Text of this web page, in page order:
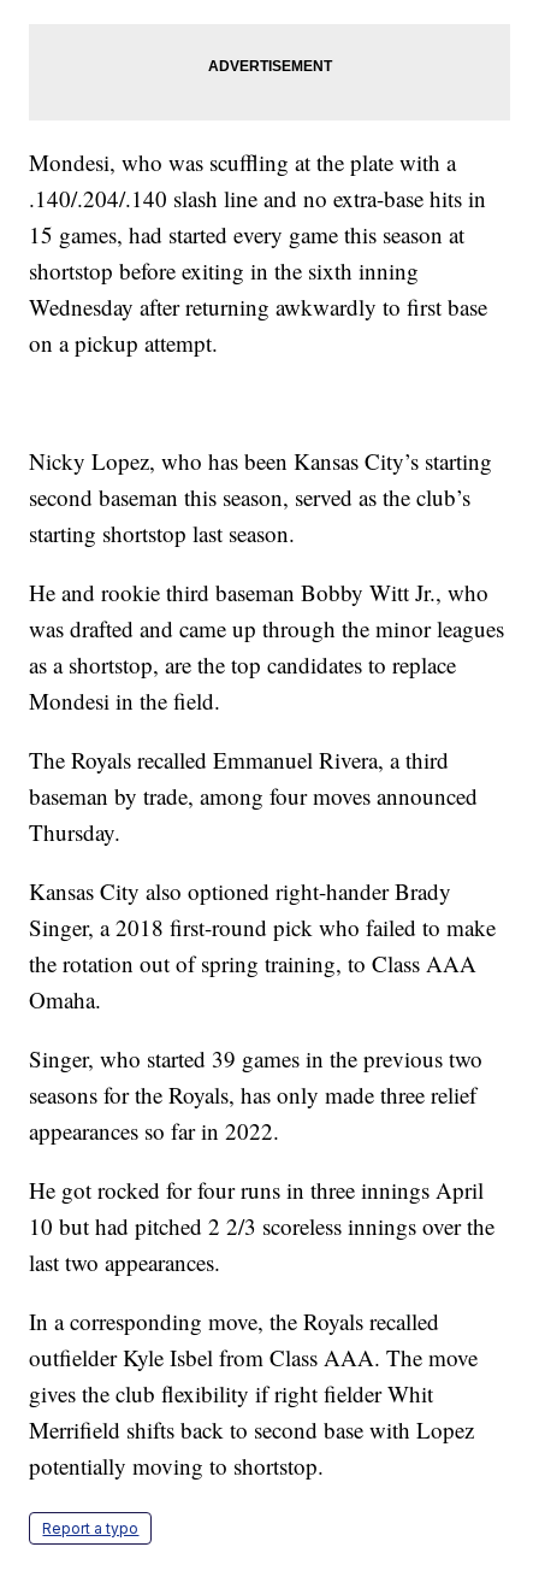
Mondesi, who was scuffling at the plate with a
.140/.204/.140 slash line and no extra-base hits in
15 games, had started every game this season at
shortstop before exiting in the sixth inning
Wednesday after returning awkwardly to first base
on a pickup attempt.
Nicky Lopez, who has been Kansas City’s starting
second baseman this season, served as the club’s
starting shortstop last season.
He and rookie third baseman Bobby Witt Jr., who
was drafted and came up through the minor leagues
as a shortstop, are the top candidates to replace
Mondesi in the field.
The Royals recalled Emmanuel Rivera, a third
baseman by trade, among four moves announced
Thursday.
Kansas City also optioned right-hander Brady
Singer, a 2018 first-round pick who failed to make
the rotation out of spring training, to Class AAA
Omaha.
Singer, who started 39 games in the previous two
seasons for the Royals, has only made three relief
appearances so far in 2022.
He got rocked for four runs in three innings April
10 but had pitched 2 2/3 scoreless innings over the
last two appearances.
In a corresponding move, the Royals recalled
outfielder Kyle Isbel from Class AAA. The move
gives the club flexibility if right fielder Whit
Merrifield shifts back to second base with Lopez
potentially moving to shortstop.
Report a typo